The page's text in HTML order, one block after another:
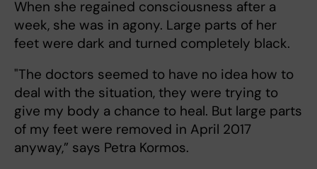
When she regained consciousness after a
week, she was in agony. Large parts of her
feet were dark and turned completely black.
"The doctors seemed to have no idea how to
deal with the situation, they were trying to
give my body a chance to heal. But large parts
of my feet were removed in April 2017
anyway,” says Petra Kormos.